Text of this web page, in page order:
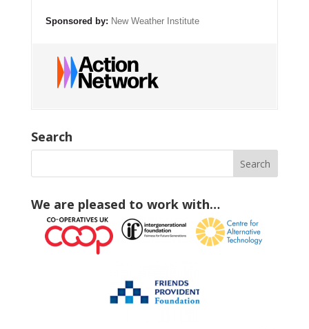
Sponsored by: New Weather Institute
Search
We are pleased to work with…